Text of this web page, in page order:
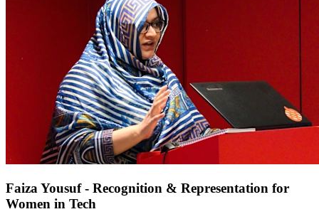
Faiza Yousuf - Recognition & Representation for
Women in Tech